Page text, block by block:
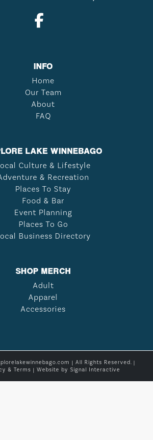
INFO
Home
Our Team
About
FAQ
LAKE WINNEBAGO
Culture & Lifestyle
& Recreation
Places To Stay
Food & Bar
Event Planning
Places To Go
Business Directory
SHOP MERCH
Adult
Apparel
Accessories
| All Rights Reserved. |
& Terms | Website by Signal Interactive